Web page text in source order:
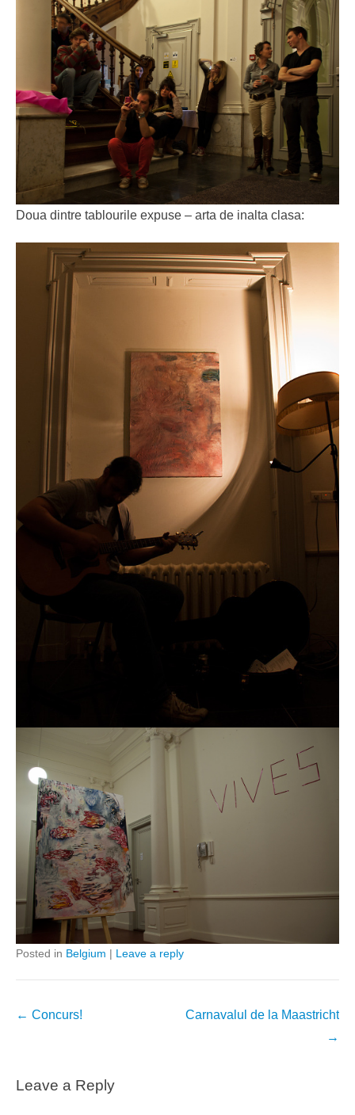
Doua dintre tablourile expuse – arta de inalta clasa:
Posted in Belgium | Leave a reply
Post
← Concurs!
Carnavalul de la Maastricht
→
Leave a Reply